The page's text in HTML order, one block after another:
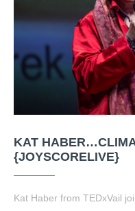
KAT
{JOYSCORELIVE}
Kat Haber from TEDxVail